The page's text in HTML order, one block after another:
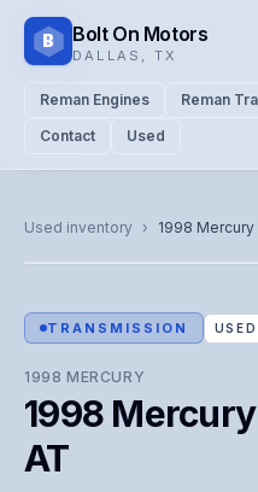
B Bolt On Motors
DALLAS TX
Reman Engines Reman
Contact
Used
Used inventory › 1998 Mercury
Representative image.
visual confirmation.
TRANSMISSION USED
1998 MERCURY
1998
AT